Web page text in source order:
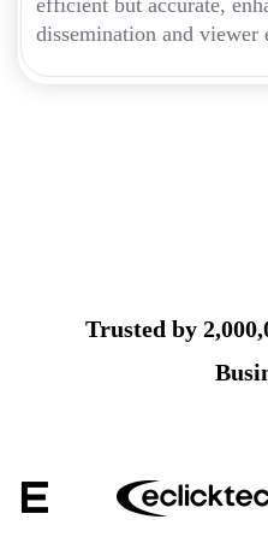
dissemination and viewer
Trusted by